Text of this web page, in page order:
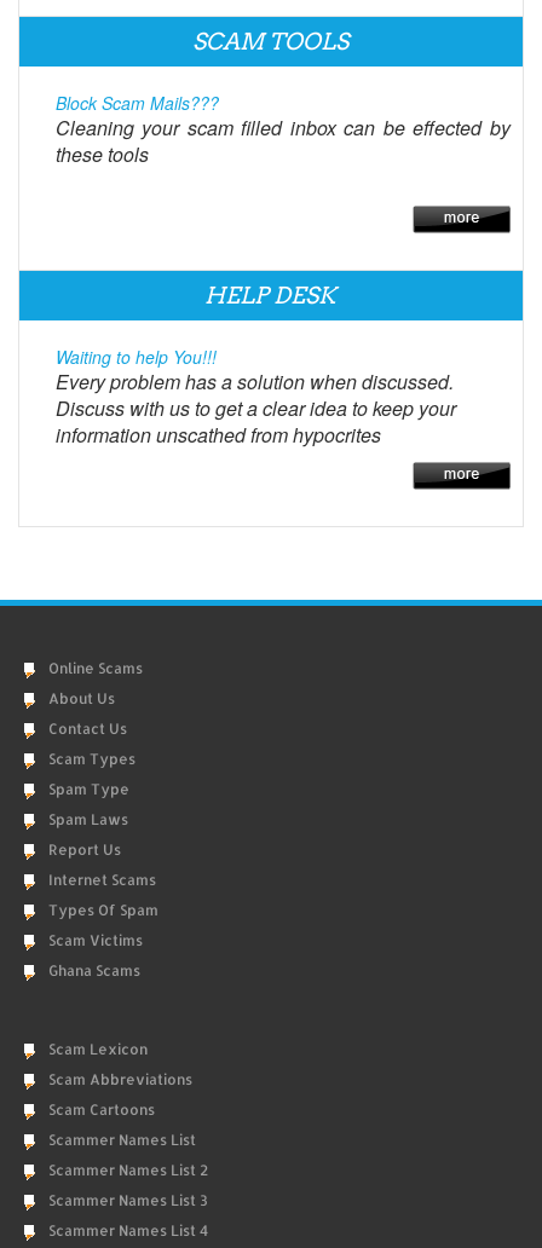
SCAM TOOLS
Block Scam Mails???
Cleaning your scam filled inbox can be effected by
these tools
HELP DESK
Waiting to help You!!!
Every problem has a solution when discussed.
Discuss with us to get a clear idea to keep your
information unscathed from hypocrites
Online Scams
About Us
Contact Us
Scam Types
Spam Type
Spam Laws
Report Us
Internet Scams
Types Of Spam
Scam Victims
Ghana Scams
Scam Lexicon
Scam Abbreviations
Scam Cartoons
Scammer Names List
Scammer Names List 2
Scammer Names List 3
Scammer Names List 4